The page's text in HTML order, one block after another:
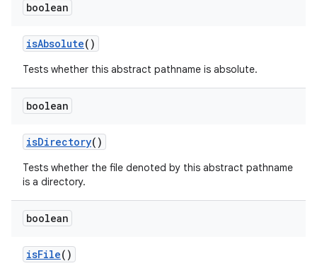
boolean
isAbsolute()
Tests whether this abstract pathname is absolute.
boolean
isDirectory()
Tests whether the file denoted by this abstract pathname
is a directory.
boolean
isFile()